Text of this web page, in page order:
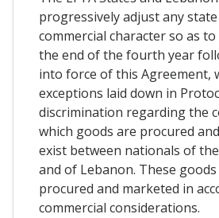
progressively adjust any
commercial character so as
the end of the fourth year
into force of this Agreement,
exceptions laid down in
discrimination regarding the
which goods are procured
exist between nationals of the
and of Lebanon. These
procured and marketed in
commercial considerations.